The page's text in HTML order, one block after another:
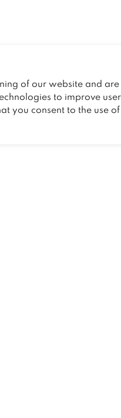
of our website and are
to improve
you consent to the use